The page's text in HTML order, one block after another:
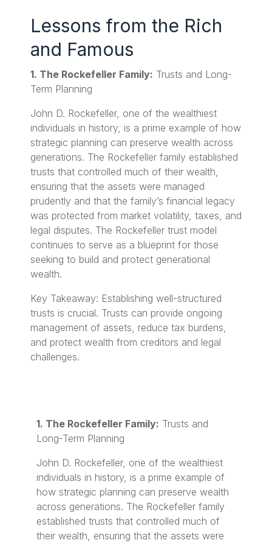
Lessons from the Rich
and Famous
1. The Rockefeller Family: Trusts and Long-
Term Planning
John D. Rockefeller, one of the wealthiest
individuals in history, is a prime example of how
strategic planning can preserve wealth across
generations. The Rockefeller family established
trusts that controlled much of their wealth,
ensuring that the assets were managed
prudently and that the family’s financial legacy
was protected from market volatility, taxes, and
legal disputes. The Rockefeller trust model
continues to serve as a blueprint for those
seeking to build and protect generational
wealth.
Key Takeaway: Establishing well-structured
trusts is crucial. Trusts can provide ongoing
management of assets, reduce tax burdens,
and protect wealth from creditors and legal
challenges.
1. The Rockefeller Family: Trusts and
Long-Term Planning
John D. Rockefeller, one of the wealthiest
individuals in history, is a prime example of
how strategic planning can preserve wealth
across generations. The Rockefeller family
established trusts that controlled much of
their wealth, ensuring that the assets were